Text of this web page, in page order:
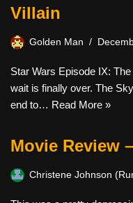
Villain
Golden Man
Star Wars Episode IX:
wait is finally over. The
end to… Read More »
Movie Review
Christene Johnson